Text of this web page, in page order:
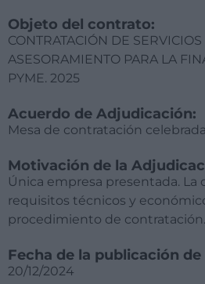
Objeto del contrato:
CONTRATACIÓN DE
ASESORAMIENTO PARA LA
PYME. 2025
Acuerdo de Adjudicación:
Mesa de contratación
Motivación de la
Única empresa presentada. La
requisitos técnicos y
procedimiento de contratación.
Fecha de la publicación
20/12/2024